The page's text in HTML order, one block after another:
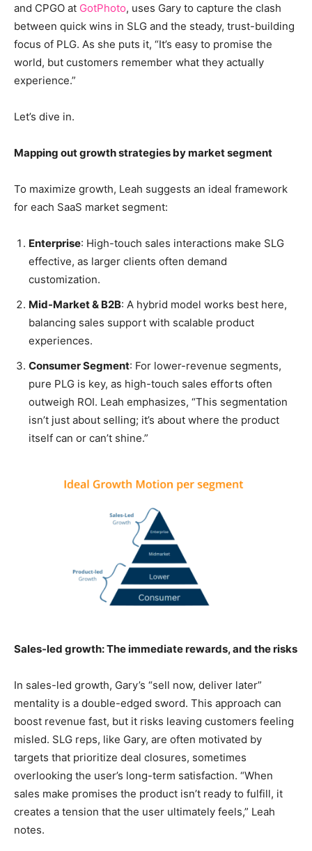
and CPGO at GotPhoto, uses Gary to capture the clash
between quick wins in SLG and the steady, trust-building
focus of PLG. As she puts it, “It’s easy to promise the
world, but customers remember what they actually
experience.”
Let’s dive in.
Mapping out growth strategies by market segment
To maximize growth, Leah suggests an ideal framework
for each SaaS market segment:
Enterprise: High-touch sales interactions make SLG
effective, as larger clients often demand
customization.
Mid-Market & B2B: A hybrid model works best here,
balancing sales support with scalable product
experiences.
Consumer Segment: For lower-revenue segments,
pure PLG is key, as high-touch sales efforts often
outweigh ROI. Leah emphasizes, “This segmentation
isn’t just about selling; it’s about where the product
itself can or can’t shine.”
Sales-led growth: The immediate rewards, and the risks
In sales-led growth, Gary’s “sell now, deliver later”
mentality is a double-edged sword. This approach can
boost revenue fast, but it risks leaving customers feeling
misled. SLG reps, like Gary, are often motivated by
targets that prioritize deal closures, sometimes
overlooking the user’s long-term satisfaction. “When
sales make promises the product isn’t ready to fulfill, it
creates a tension that the user ultimately feels,” Leah
notes.